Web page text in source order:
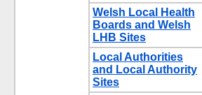
Welsh Local Health
Boards and Welsh
LHB Sites
Local Authorities
and Local Authority
Sites